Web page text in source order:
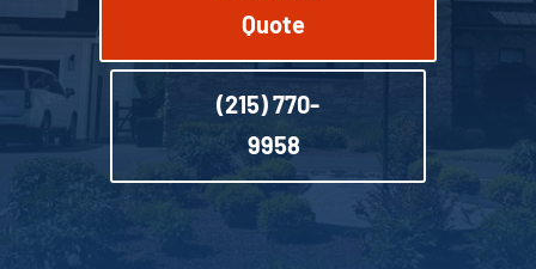
Quote
(215) 770-
9958